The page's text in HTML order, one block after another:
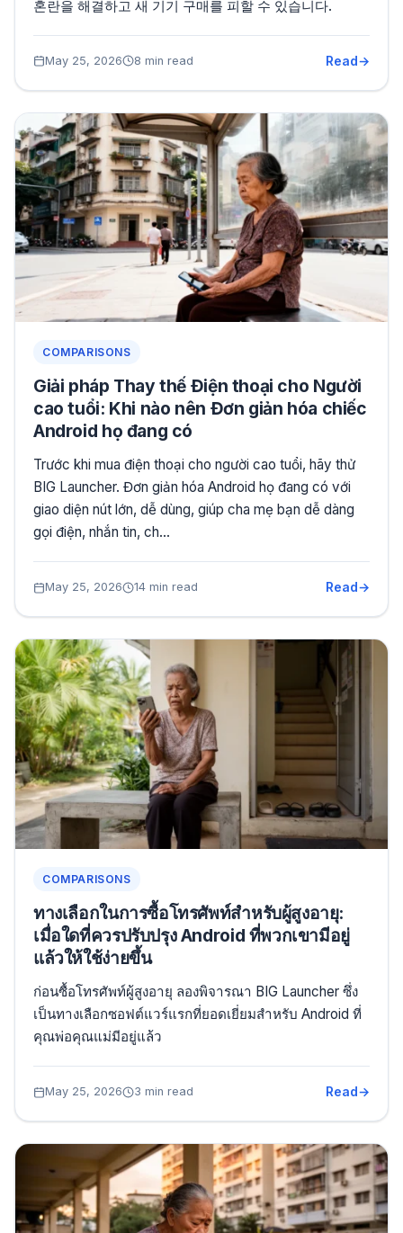
혼란을 해결하고 새 기기 구매를 피할 수 있습니다.
May 25, 2026 8 min read Read
COMPARISONS
Giải pháp Thay thế Điện thoại cho Người
cao tuổi: Khi nào nên Đơn giản hóa chiếc
Android họ đang có
Trước khi mua điện thoại cho người cao tuổi, hãy thử
BIG Launcher. Đơn giản hóa Android họ đang có với
giao diện nút lớn, dễ dùng, giúp cha mẹ bạn dễ dàng
gọi điện, nhắn tin, ch…
May 25, 2026 14 min read Read
COMPARISONS
ทางเลือกในการซื้อโทรศัพท์สำหรับผู้สูงอายุ:
เมื่อใดที่ควรปรับปรุง Android ที่พวกเขามีอยู่
แล้วให้ใช้ง่ายขึ้น
ก่อนซื้อโทรศัพท์ผู้สูงอายุ ลองพิจารณา BIG Launcher ซึ่ง
เป็นทางเลือกซอฟต์แวร์แรกที่ยอดเยี่ยมสำหรับ Android ที่
คุณพ่อคุณแม่มีอยู่แล้ว
May 25, 2026 3 min read Read